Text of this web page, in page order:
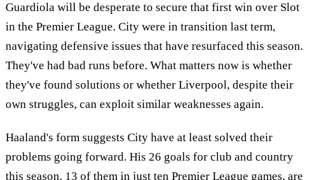
Guardiola will be desperate to secure that first win over Slot
in the Premier League. City were in transition last term,
navigating defensive issues that have resurfaced this season.
They've had bad runs before. What matters now is whether
they've found solutions or whether Liverpool, despite their
own struggles, can exploit similar weaknesses again.
Haaland's form suggests City have at least solved their
problems going forward. His 26 goals for club and country
this season, 13 of them in just ten Premier League games, are